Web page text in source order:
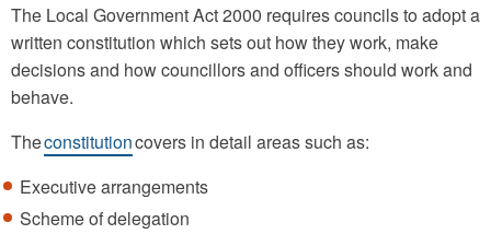
The Local Government Act 2000 requires councils to adopt a
written constitution which sets out how they work, make
decisions and how councillors and officers should work and
behave.
Theconstitutioncovers in detail areas such as:
Executive arrangements
Scheme of delegation